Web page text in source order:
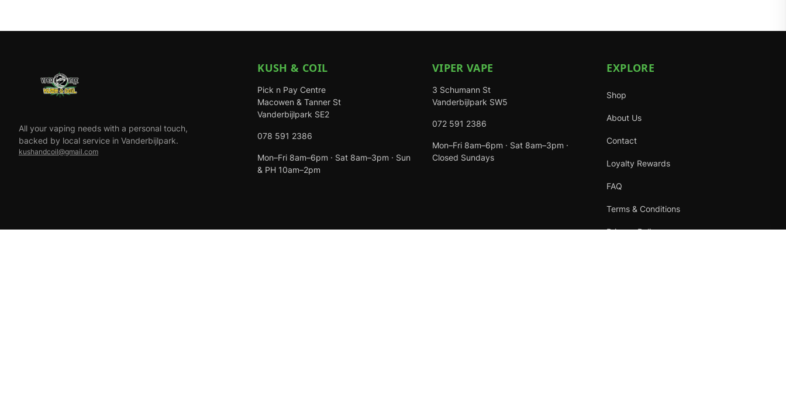
All your vaping needs with a personal touch,
backed by local service in Vanderbijlpark.
kushandcoil@gmail.com
KUSH & COIL
Pick n Pay Centre
Macowen & Tanner St
Vanderbijlpark SE2
078 591 2386
Mon–Fri 8am–6pm · Sat 8am–3pm · Sun
& PH 10am–2pm
VIPER VAPE
3 Schumann St
Vanderbijlpark SW5
072 591 2386
Mon–Fri 8am–6pm · Sat 8am–3pm ·
Closed Sundays
EXPLORE
Shop
About Us
Contact
Loyalty Rewards
FAQ
Terms & Conditions
Privacy Policy